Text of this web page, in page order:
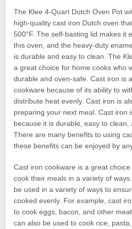
The Klee 4-Quart Dutch Oven Pot
high-quality cast iron Dutch oven
500°F. The self-basting lid makes it
this oven, and the heavy-duty
is durable and easy to clean. The
a great choice for home cooks who
durable and oven-safe. Cast iron is
cookware because of its ability to
distribute heat evenly. Cast iron is
preparing your next meal. Cast iron
because it is durable, easy to clean,
There are many benefits to using
these benefits can be enjoyed by
Cast iron cookware is a great
cook their meals in a variety of
be used in a variety of ways to
cooked evenly. For example, cast
to cook eggs, bacon, and other
can also be used to cook rice,